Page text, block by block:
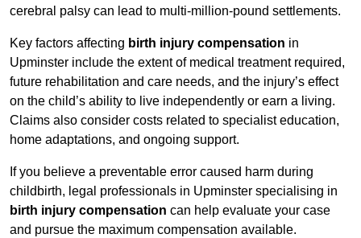
cerebral palsy can lead to multi-million-pound settlements.
Key factors affecting birth injury compensation in
Upminster include the extent of medical treatment required,
future rehabilitation and care needs, and the injury’s effect
on the child’s ability to live independently or earn a living.
Claims also consider costs related to specialist education,
home adaptations, and ongoing support.
If you believe a preventable error caused harm during
childbirth, legal professionals in Upminster specialising in
birth injury compensation can help evaluate your case
and pursue the maximum compensation available.